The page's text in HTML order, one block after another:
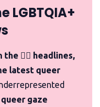
LGBTQIA+
the 🏳️‍🌈 headlines,
latest queer
gaze